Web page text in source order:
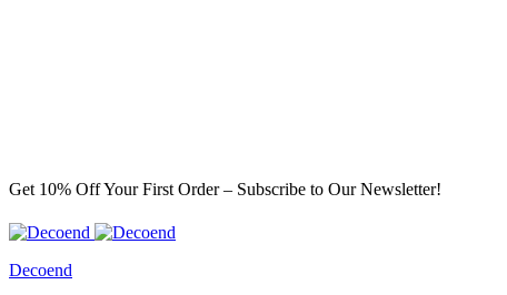
Get 10% Off Your First Order – Subscribe to Our Newsletter!
Decoend